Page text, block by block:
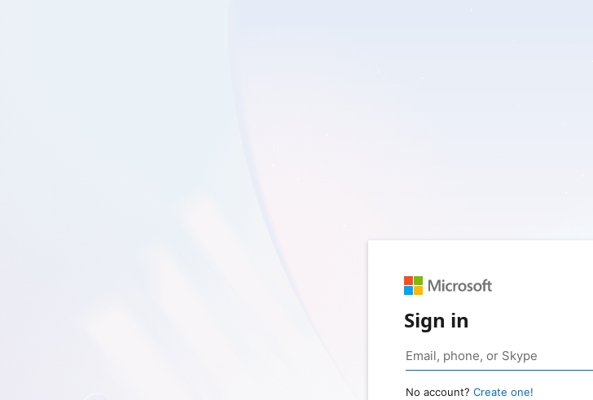
Sign in
No account? Create one!